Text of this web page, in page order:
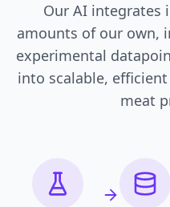
Our AI integrates
amounts of our own,
experimental
into scalable,
meat